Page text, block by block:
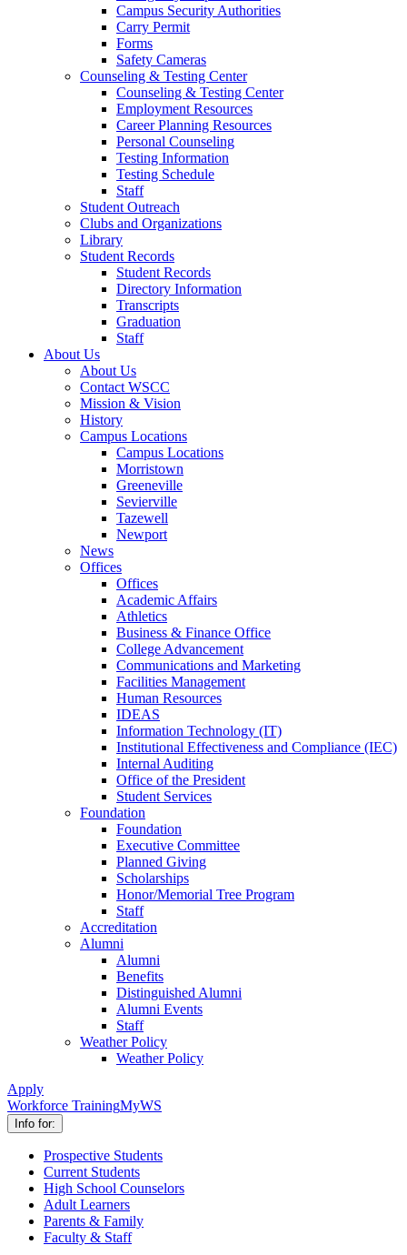
Campus Security Authorities
Carry Permit
Forms
Safety Cameras
Counseling & Testing Center
Counseling & Testing Center
Employment Resources
Career Planning Resources
Personal Counseling
Testing Information
Testing Schedule
Staff
Student Outreach
Clubs and Organizations
Library
Student Records
Student Records
Directory Information
Transcripts
Graduation
Staff
About Us
About Us
Contact WSCC
Mission & Vision
History
Campus Locations
Campus Locations
Morristown
Greeneville
Sevierville
Tazewell
Newport
News
Offices
Offices
Academic Affairs
Athletics
Business & Finance Office
College Advancement
Communications and Marketing
Facilities Management
Human Resources
IDEAS
Information Technology (IT)
Institutional Effectiveness and Compliance (IEC)
Internal Auditing
Office of the President
Student Services
Foundation
Foundation
Executive Committee
Planned Giving
Scholarships
Honor/Memorial Tree Program
Staff
Accreditation
Alumni
Alumni
Benefits
Distinguished Alumni
Alumni Events
Staff
Weather Policy
Weather Policy
Apply
Workforce TrainingMyWS
Info for:
Prospective Students
Current Students
High School Counselors
Adult Learners
Parents & Family
Faculty & Staff